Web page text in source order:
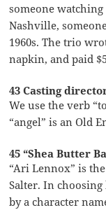
someone
Nashville,
1960s. The trio
napkin, and paid
43 Casting
We use the verb
“angel” is an Old
45 “Shea Butter
“Ari Lennox” is
Salter. In
by a character